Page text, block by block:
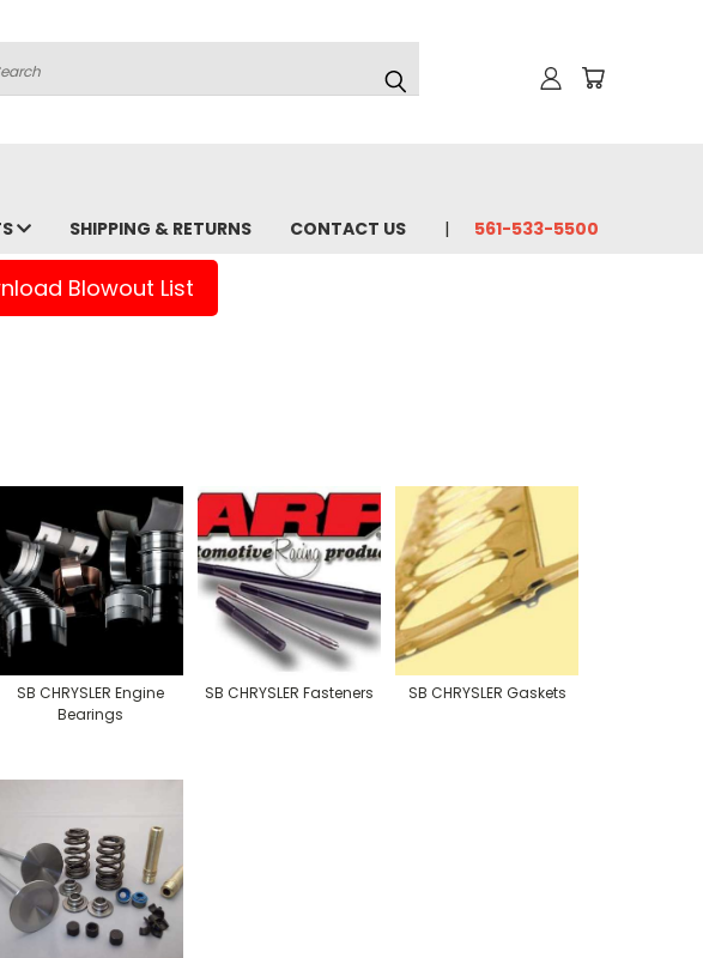
SHIPPING & RETURNS CONTACT US 561-533-5500
Blowout List
SB CHRYSLER Engine
Bearings
SB CHRYSLER Fasteners SB CHRYSLER Gaskets